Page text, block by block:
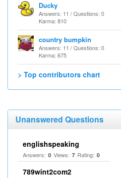
Ducky
Answers: 11 / Questions: 0
Karma: 810
country bumpkin
Answers: 11 / Questions: 0
Karma: 675
> Top contributors chart
Unanswered Questions
englishspeaking
Answers: 0 Views: 7 Rating: 0
789wint2com2